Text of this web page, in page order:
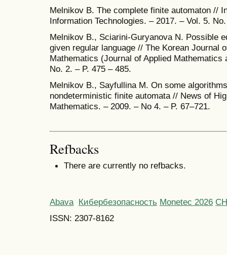
Melnikov B. The complete finite automaton //
Information Technologies. – 2017. – Vol. 5.
Melnikov B., Sciarini-Guryanova N. Possible
given regular language // The Korean Journal
Mathematics (Journal of Applied Mathematics
No. 2. – P. 475 – 485.
Melnikov B., Sayfullina M. On some
nondeterministic finite automata // News of
Mathematics. – 2009. – No 4. – P. 67–721.
Refbacks
There are currently no refbacks.
Abava Кибербезопасность Monetec 2026
ISSN: 2307-8162